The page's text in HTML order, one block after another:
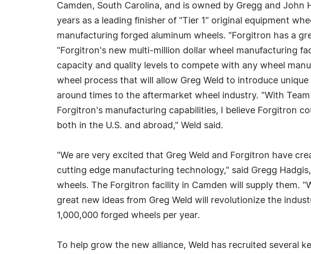
Camden, South Carolina, and is owned by Gregg and
years as a leading finisher of "Tier 1" original equipment
manufacturing forged aluminum wheels. "Forgitron has a
"Forgitron's new multi-million dollar wheel manufacturing
capacity and quality levels to compete with any wheel
wheel process that will allow Greg Weld to introduce
around times to the aftermarket wheel industry. "With
Forgitron's manufacturing capabilities, I believe Forgitron
both in the U.S. and abroad," Weld said.
"We are very excited that Greg Weld and Forgitron have
cutting edge manufacturing technology," said Gregg
wheels. The Forgitron facility in Camden will supply them.
great new ideas from Greg Weld will revolutionize the
1,000,000 forged wheels per year.
To help grow the new alliance, Weld has recruited several